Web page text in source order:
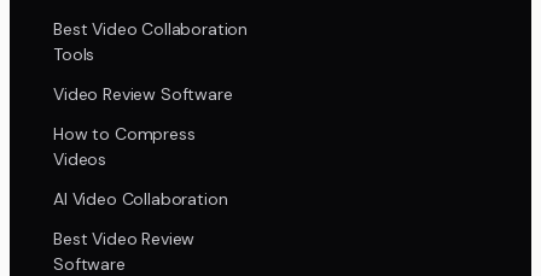
Best Video Collaboration
Tools
Video Review Software
How to Compress
Videos
AI Video Collaboration
Best Video Review
Software